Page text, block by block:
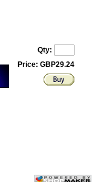
Qty:
Price: GBP29.24